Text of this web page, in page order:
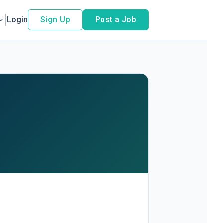
Login Sign Up Post a Job